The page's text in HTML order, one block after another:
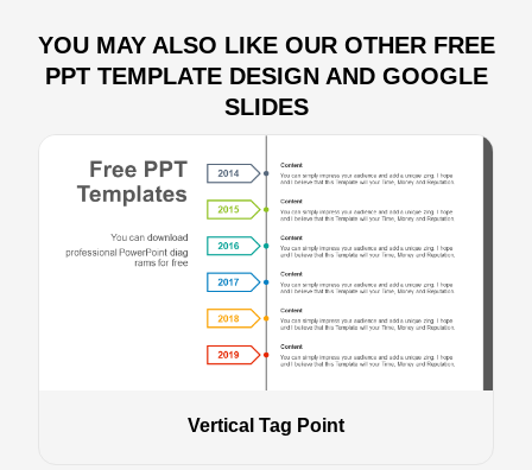
YOU MAY ALSO LIKE OUR OTHER FREE
PPT TEMPLATE DESIGN AND GOOGLE
SLIDES
Vertical Tag Point